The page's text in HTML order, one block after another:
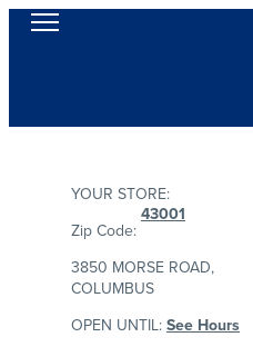
YOUR STORE:
Zip Code:
43001
3850 MORSE ROAD,
COLUMBUS
OPEN UNTIL: See Hours